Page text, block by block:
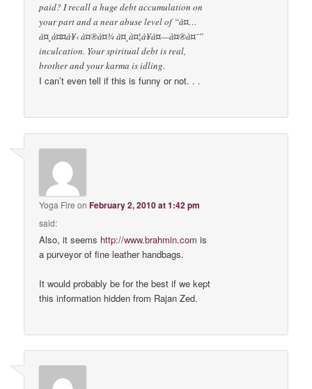
paid? I recall a huge debt accumulation on
your part and a near abuse level of “à¤…
à¤¸à¤¤à¥‹ à¤®à¤¾ à¤¸à¤¦à¥à¤—à¤®à¤¯”
inculcation. Your spiritual debt is real,
brother and your karma is idling.
I can’t even tell if this is funny or not. . .
Yoga Fire onFebruary 2, 2010 at 1:42 pm
said:
Also, it seems http://www.brahmin.com is
a purveyor of fine leather handbags.
It would probably be for the best if we kept
this information hidden from Rajan Zed.